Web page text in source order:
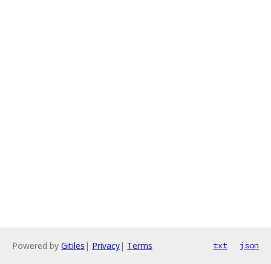
Powered by Gitiles | Privacy| Terms txt json